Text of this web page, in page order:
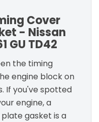
Cover
- Nissan
GU TD42
the timing
engine block on
If you've spotted
engine, a
gasket is a